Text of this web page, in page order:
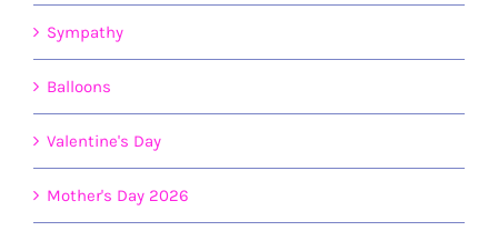
Sympathy
Balloons
Valentine's Day
Mother's Day 2026